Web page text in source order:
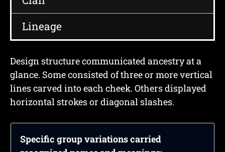
Lineage
Design structure communicated ancestry at a
glance. Some consisted of three or more vertical
lines carved into each cheek. Others displayed
horizontal strokes or diagonal slashes.
Specific group variations carried